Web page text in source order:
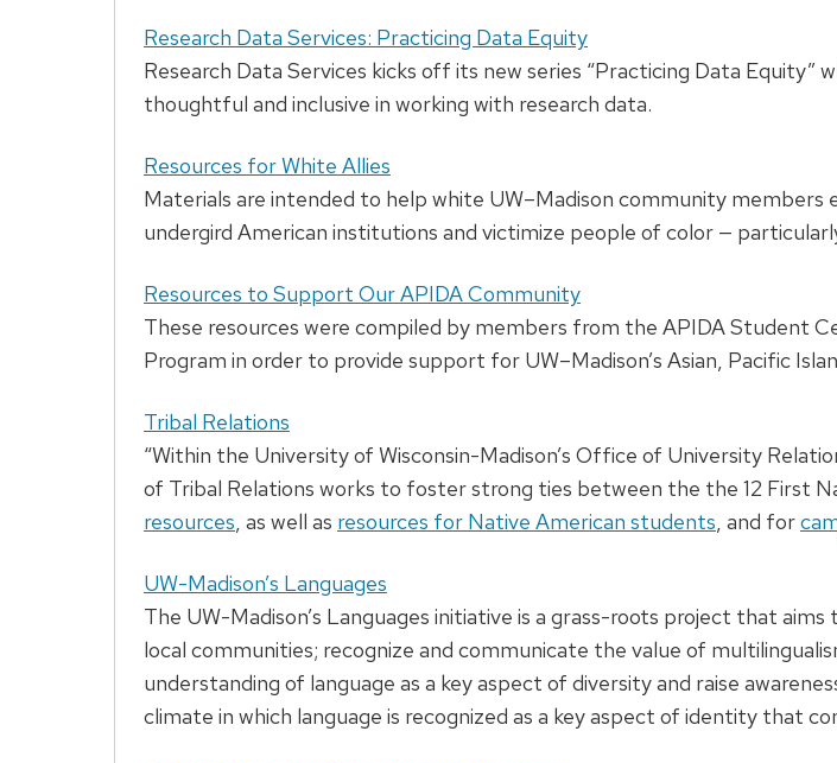
Research Data Services: Practicing Data Equity
Research Data Services kicks off its new series “Practicing Data
thoughtful and inclusive in working with research data.
Resources for White Allies
Materials are intended to help white UW–Madison community
undergird American institutions and victimize people of color —
Resources to Support Our APIDA Community
These resources were compiled by members from the APIDA Student
Program in order to provide support for UW–Madison’s Asian, Pacific
Tribal Relations
“Within the University of Wisconsin-Madison’s Office of University
of Tribal Relations works to foster strong ties between the the 12 First
resources, as well as resources for Native American students, and for
UW-Madison’s Languages
The UW-Madison’s Languages initiative is a grass-roots project that
local communities; recognize and communicate the value of
understanding of language as a key aspect of diversity and raise
climate in which language is recognized as a key aspect of identity that